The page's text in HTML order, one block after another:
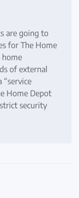
are going to
for The Home
home
of external
“service
Home Depot
security